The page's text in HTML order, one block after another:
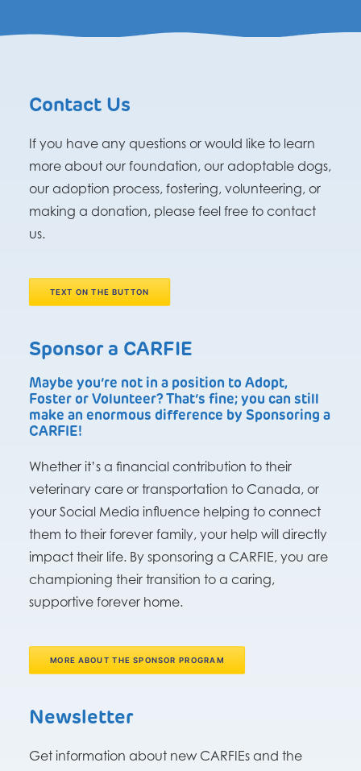
Contact Us
If you have any questions or would like to learn
more about our foundation, our adoptable dogs,
our adoption process, fostering, volunteering, or
making a donation, please feel free to contact
us.
TEXT ON THE BUTTON
Sponsor a CARFIE
Maybe you’re not in a position to Adopt,
Foster or Volunteer? That’s fine; you can still
make an enormous difference by Sponsoring a
CARFIE!
Whether it’s a financial contribution to their
veterinary care or transportation to Canada, or
your Social Media influence helping to connect
them to their forever family, your help will directly
impact their life. By sponsoring a CARFIE, you are
championing their transition to a caring,
supportive forever home.
MORE ABOUT THE SPONSOR PROGRAM
Newsletter
Get information about new CARFIEs and the